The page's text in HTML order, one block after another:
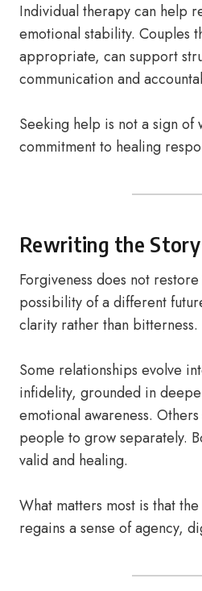
Individual therapy can help
emotional stability. Couples
appropriate, can support
communication and
Seeking help is not a sign of
commitment to healing
Rewriting the
Forgiveness does not
possibility of a different
clarity rather than bitterness.
Some relationships evolve
infidelity, grounded in
emotional awareness.
people to grow separately.
valid and healing.
What matters most is that
regains a sense of agency,